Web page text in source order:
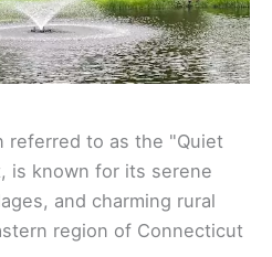
referred to as the "Quiet
is known for its serene
and charming rural
region of Connecticut